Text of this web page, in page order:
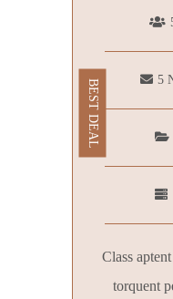
5
Class
torquent